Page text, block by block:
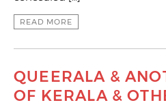
READ MORE
QUEERALA &
OF KERALA &